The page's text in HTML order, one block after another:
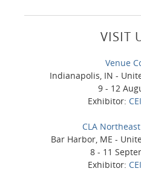
VISIT
Venue
Indianapolis, IN -
9 - 12
Exhibitor:
CLA
Bar Harbor, ME -
8 - 11
Exhibitor: